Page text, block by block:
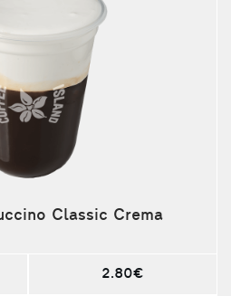
Classic Crema
2.80€